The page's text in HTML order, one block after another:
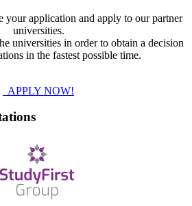
your application and apply to our partner
universities.
universities in order to obtain a decision
in the fastest possible time.
APPLY NOW!